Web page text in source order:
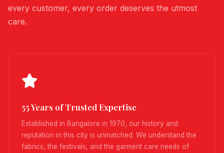
every customer, every order deserves the utmost
care.
55 Years of Trusted Expertise
Established in Bangalore in 1970, our history and
reputation in this city is unmatched. We understand the
fabrics, the festivals, and the garment care needs of